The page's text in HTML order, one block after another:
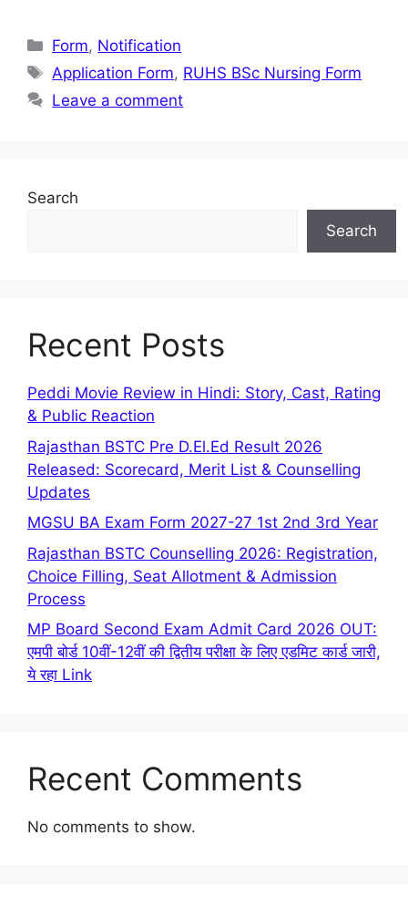
Categories
Form, Notification
Tags
Application Form, RUHS BSc Nursing Form
Leave a comment
Search
Search
Recent Posts
Peddi Movie Review in Hindi: Story, Cast, Rating
& Public Reaction
Rajasthan BSTC Pre D.El.Ed Result 2026
Released: Scorecard, Merit List & Counselling
Updates
MGSU BA Exam Form 2027-27 1st 2nd 3rd Year
Rajasthan BSTC Counselling 2026: Registration,
Choice Filling, Seat Allotment & Admission
Process
MP Board Second Exam Admit Card 2026 OUT:
एमपी बोर्ड 10वीं-12वीं की द्वितीय परीक्षा के लिए एडमिट कार्ड जारी,
ये रहा Link
Recent Comments
No comments to show.